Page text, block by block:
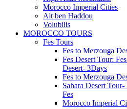
Morocco Imperial Cities
Ait ben Haddou
Volubilis
MOROCCO TOURS
Fes Tours
Fes to Merzouga
Fes Desert Tour:
Desert- 3Days
Fes to Merzouga
Sahara Desert
Fes
Morocco Imperial